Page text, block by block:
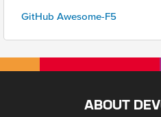
GitHub Awesome-F5
ABOUT